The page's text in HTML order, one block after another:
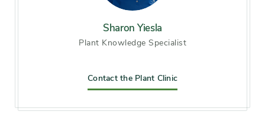
Wet sites
early winter, early summer,
early fall, mid fall, late fall
Flower color and Other
Sharon Yiesla
Plant Knowledge Specialist
Contact the Plant Clinic